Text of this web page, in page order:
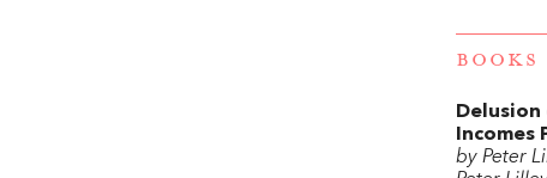
Delusion
Incomes
by Peter